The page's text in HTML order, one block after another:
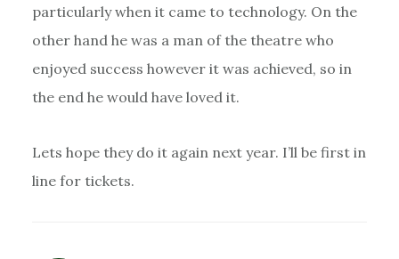
particularly when it came to technology. On the
other hand he was a man of the theatre who
enjoyed success however it was achieved, so in
the end he would have loved it.
Lets hope they do it again next year. I’ll be first in
line for tickets.